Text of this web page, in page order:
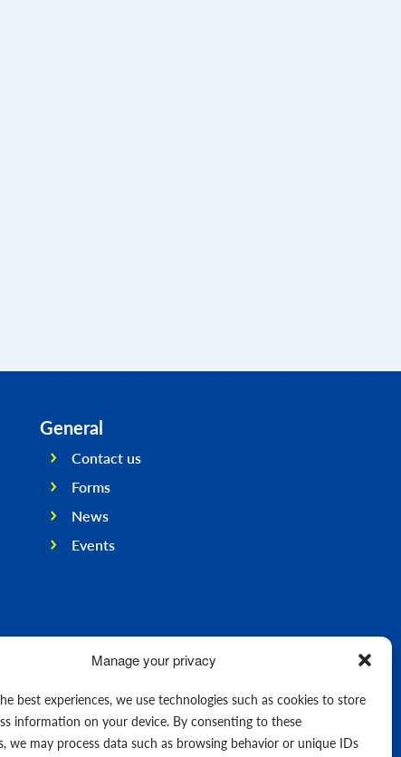
Manage your privacy
best experiences, we use technologies such as cookies to store
information on your device. By consenting to these
we may process data such as browsing behavior or unique IDs
General
Contact us
Forms
News
Events